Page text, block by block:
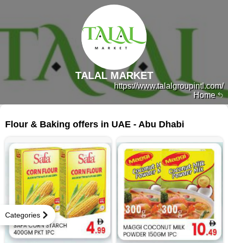
Home
https://www.talalgroupintl.com/
TALAL MARKET
Categories
Flour & Baking offers in UAE - Abu Dhabi